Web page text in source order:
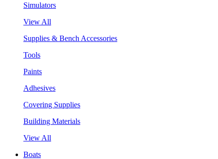
Simulators
View All
Supplies & Bench Accessories
Tools
Paints
Adhesives
Covering Supplies
Building Materials
View All
Boats